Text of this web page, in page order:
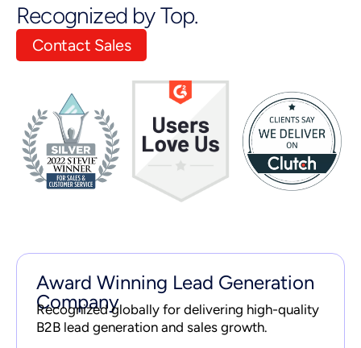
Recognized by Top.
Contact Sales
Award Winning Lead Generation
Company
Recognized globally for delivering high-quality
B2B lead generation and sales growth.